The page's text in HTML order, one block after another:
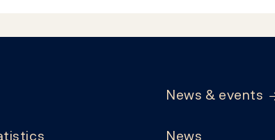
News & events
News